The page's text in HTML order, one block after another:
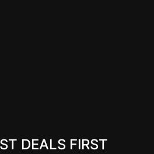
DEALS FIRST